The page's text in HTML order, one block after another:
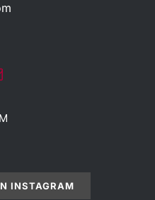
INSTAGRAM